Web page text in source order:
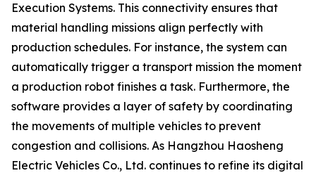
Execution Systems. This connectivity ensures that
material handling missions align perfectly with
production schedules. For instance, the system can
automatically trigger a transport mission the moment
a production robot finishes a task. Furthermore, the
software provides a layer of safety by coordinating
the movements of multiple vehicles to prevent
congestion and collisions. As Hangzhou Haosheng
Electric Vehicles Co., Ltd. continues to refine its digital